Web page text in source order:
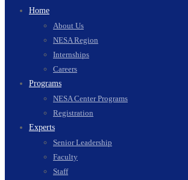
Home
About Us
NESA Region
Internships
Careers
Programs
NESA Center Programs
Registration
Experts
Senior Leadership
Faculty
Staff